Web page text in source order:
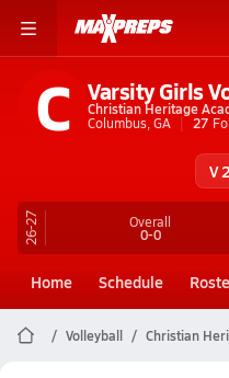
C Varsity Girls
Christian Heritage
Columbus, GA
27
V
26-27 Overall
0-0
Home Schedule
Volleyball Christian